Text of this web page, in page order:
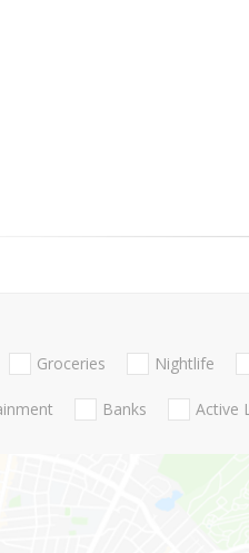
Groceries Nightlife
Banks Active